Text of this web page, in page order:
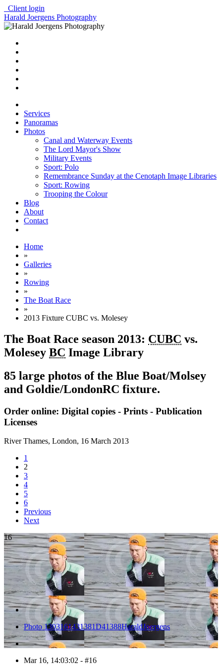
Client login
Harald Joergens Photography
Services
Panoramas
Photos
Canal and Waterway Events
The Lord Mayor's Show
Military Events
Sport: Polo
Remembrance Sunday at the Cenotaph Image Libraries
Sport: Rowing
Trooping the Colour
Blog
About
Contact
Home
»
Galleries
»
Rowing
»
The Boat Race
»
2013 Fixture CUBC vs. Molesey
The Boat Race season 2013: CUBC vs.
Molesey BC Image Library
85 large photos of the Blue Boat/Molsey
and Goldie/LondonRC fixture.
Order online: Digital copies - Prints - Publication
Licenses
River Thames, London, 16 March 2013
1
2
3
4
5
6
Previous
Next
16
Photo 1303161431381D41388HaraldJoergens
Mar 16, 14:03:02 - #16